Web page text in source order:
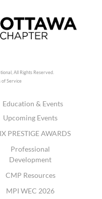
All Rights Reserved.
of Service
Education & Events
Upcoming Events
PRESTIGE AWARDS
Professional
Development
CMP Resources
MPI WEC 2026